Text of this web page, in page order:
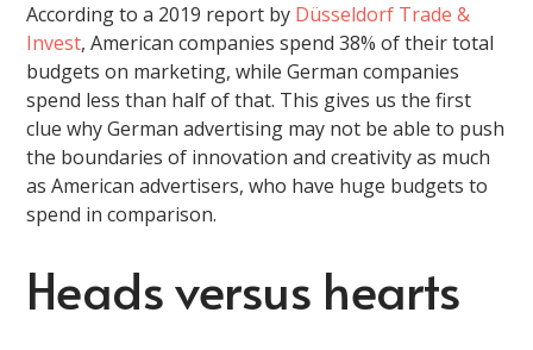
According to a 2019 report by Düsseldorf Trade &
Invest, American companies spend 38% of their total
budgets on marketing, while German companies
spend less than half of that. This gives us the first
clue why German advertising may not be able to push
the boundaries of innovation and creativity as much
as American advertisers, who have huge budgets to
spend in comparison.
Heads versus hearts